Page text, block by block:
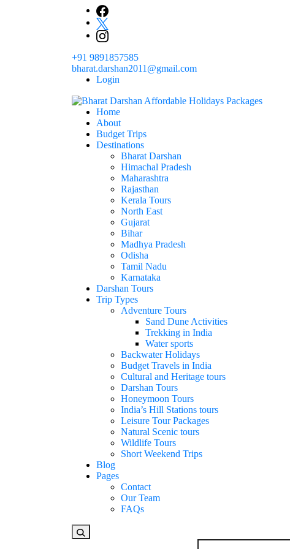
+91 9891857585
bharat.darshan2011@gmail.com
Login
Domestic Holidays Deals I Darshan
The # 1 Holidays and hotel booking travel and tour
Home
About
Budget Trips
Destinations
Bharat Darshan
Himachal Pradesh
Maharashtra
Rajasthan
Kerala Tours
North East
Gujarat
Bihar
Madhya Pradesh
Odisha
Tamil Nadu
Karnataka
Darshan Tours
Trip Types
Adventure Tours
Sand Dune Activities
Trekking in India
Water sports
Backwater Holidays
Budget Travels in India
Cultural and Heritage tours
Darshan Tours
Honeymoon Tours
India’s Hill Stations tours
Leisure Tour Packages
Natural Scenic tours
Wildlife Tours
Short Weekend Trips
Blog
Pages
Contact
Our Team
FAQs